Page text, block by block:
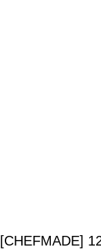
[CHEFMADE]